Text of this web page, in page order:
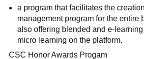
a program that facilitates the
management program for the entire
also offering blended and e-
micro learning on the platform.
CSC Honor Awards Progam